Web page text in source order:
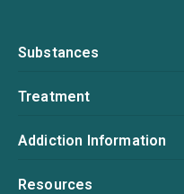
Substances
Treatment
Addiction Information
Resources